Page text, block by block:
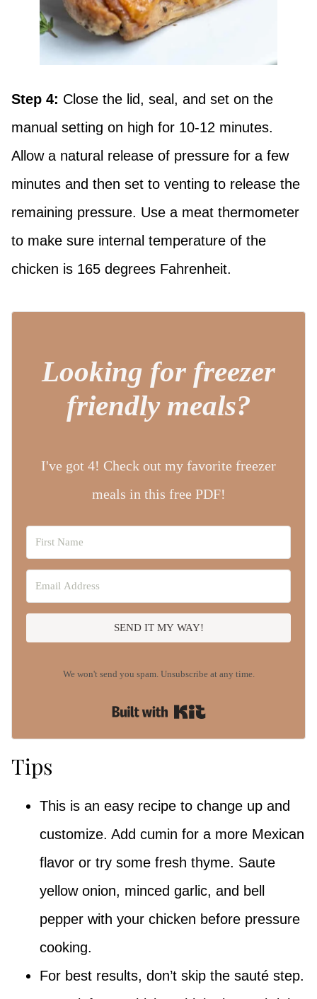
Step 4: Close the lid, seal, and set on the
manual setting on high for 10-12 minutes.
Allow a natural release of pressure for a few
minutes and then set to venting to release the
remaining pressure. Use a meat thermometer
to make sure internal temperature of the
chicken is 165 degrees Fahrenheit.
Looking for freezer
friendly meals?
I've got 4! Check out my favorite freezer
meals in this free PDF!
SEND IT MY WAY!
We won't send you spam. Unsubscribe at any time.
Built with Kit
Tips
This is an easy recipe to change up and
customize. Add cumin for a more Mexican
flavor or try some fresh thyme. Saute
yellow onion, minced garlic, and bell
pepper with your chicken before pressure
cooking.
For best results, don’t skip the sauté step.